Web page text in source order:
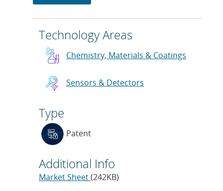
Technology Areas
Chemistry, Materials & Coatings
Sensors & Detectors
Type
Patent
Additional Info
Market Sheet(242KB)